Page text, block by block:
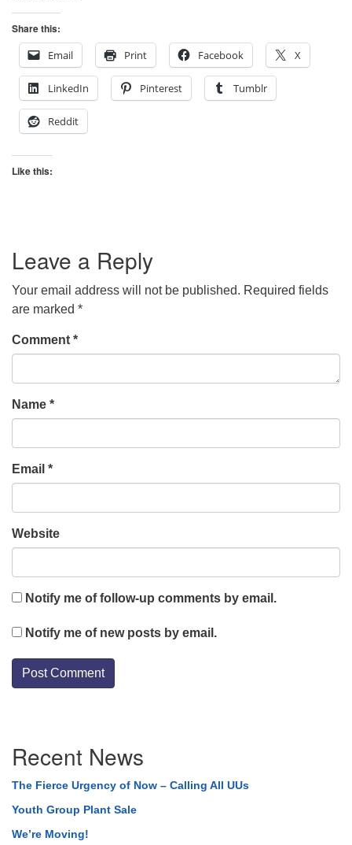
Share this:
Email
Print Facebook X
LinkedIn Pinterest Tumblr
Reddit
Like this:
Leave a Reply
Your email address will not be published. Required fields
are marked *
Comment *
Name *
Email *
Website
Notify me of follow-up comments by email.
Notify me of new posts by email.
Navigation
Recent News
The Fierce Urgency of Now – Calling All UUs
Youth Group Plant Sale
We’re Moving!